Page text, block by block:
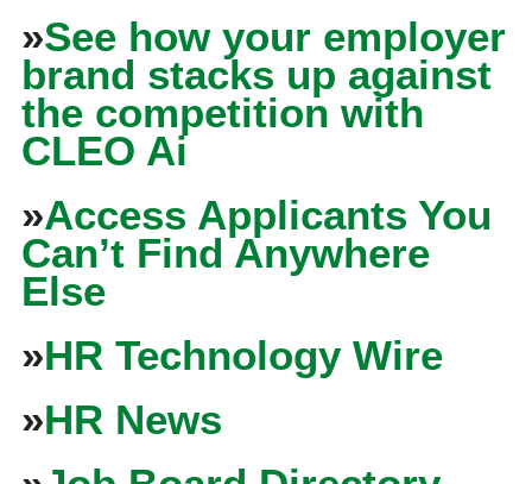
»See how your employer
brand stacks up against
the competition with
CLEO Ai
»Access Applicants You
Can’t Find Anywhere
Else
»HR Technology Wire
»HR News